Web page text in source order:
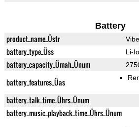
Battery
product_name_Üstr
battery_type_Üss Li-
battery_capacity_Ümah_Ünum
battery_features_Üas
battery_talk_time_Ührs_Ünum
battery_music_playback_time_Ührs_Ünum